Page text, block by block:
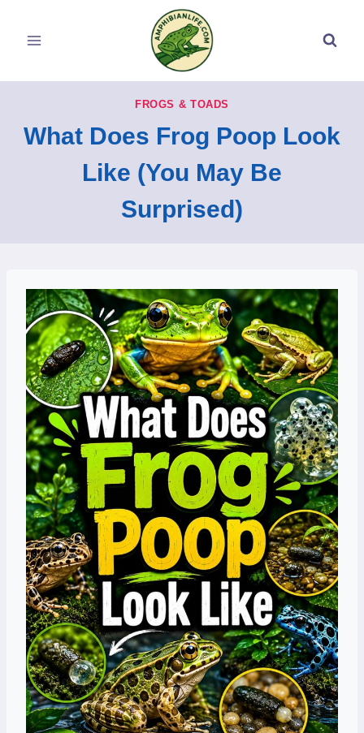
FROGS & TOADS
What Does Frog Poop Look
Like (You May Be
Surprised)